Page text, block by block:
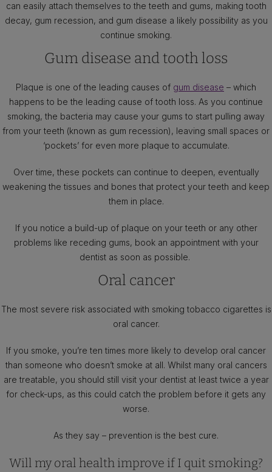
can easily attach themselves to the teeth and gums, making tooth
decay, gum recession, and gum disease a likely possibility as you
continue smoking.
Gum disease and tooth loss
Plaque is one of the leading causes of gum disease – which
happens to be the leading cause of tooth loss. As you continue
smoking, the bacteria may cause your gums to start pulling away
from your teeth (known as gum recession), leaving small spaces or
‘pockets’ for even more plaque to accumulate.
Over time, these pockets can continue to deepen, eventually
weakening the tissues and bones that protect your teeth and keep
them in place.
If you notice a build-up of plaque on your teeth or any other
problems like receding gums, book an appointment with your
dentist as soon as possible.
Oral cancer
The most severe risk associated with smoking tobacco cigarettes is
oral cancer.
If you smoke, you’re ten times more likely to develop oral cancer
than someone who doesn’t smoke at all. Whilst many oral cancers
are treatable, you should still visit your dentist at least twice a year
for check-ups, as this could catch the problem before it gets any
worse.
As they say – prevention is the best cure.
Will my oral health improve if I quit smoking?